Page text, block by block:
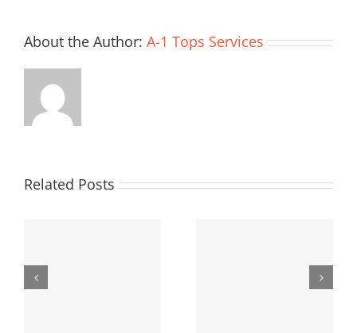
About the Author: A-1 Tops Services
Related Posts
Deadly
Furnace